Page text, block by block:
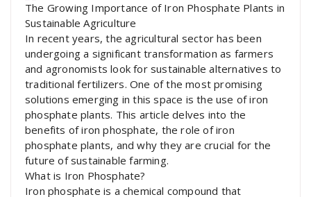
The Growing Importance of Iron Phosphate Plants in
Sustainable Agriculture
In recent years, the agricultural sector has been
undergoing a significant transformation as farmers
and agronomists look for sustainable alternatives to
traditional fertilizers. One of the most promising
solutions emerging in this space is the use of iron
phosphate plants. This article delves into the
benefits of iron phosphate, the role of iron
phosphate plants, and why they are crucial for the
future of sustainable farming.
What is Iron Phosphate?
Iron phosphate is a chemical compound that